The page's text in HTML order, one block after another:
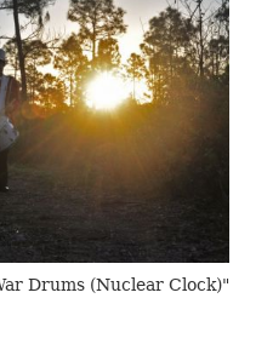
Drums (Nuclear Clock)"